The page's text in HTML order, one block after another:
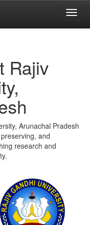
Rajiv
Arunachal Pradesh
and
research and